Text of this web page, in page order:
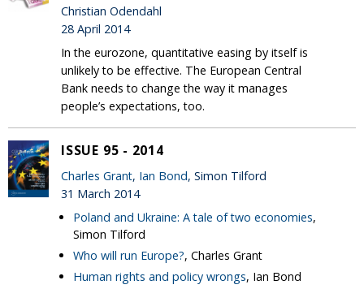
Christian Odendahl
28 April 2014
In the eurozone, quantitative easing by itself is
unlikely to be effective. The European Central
Bank needs to change the way it manages
people’s expectations, too.
ISSUE 95 - 2014
Charles Grant, Ian Bond, Simon Tilford
31 March 2014
Poland and Ukraine: A tale of two economies,
Simon Tilford
Who will run Europe?, Charles Grant
Human rights and policy wrongs, Ian Bond